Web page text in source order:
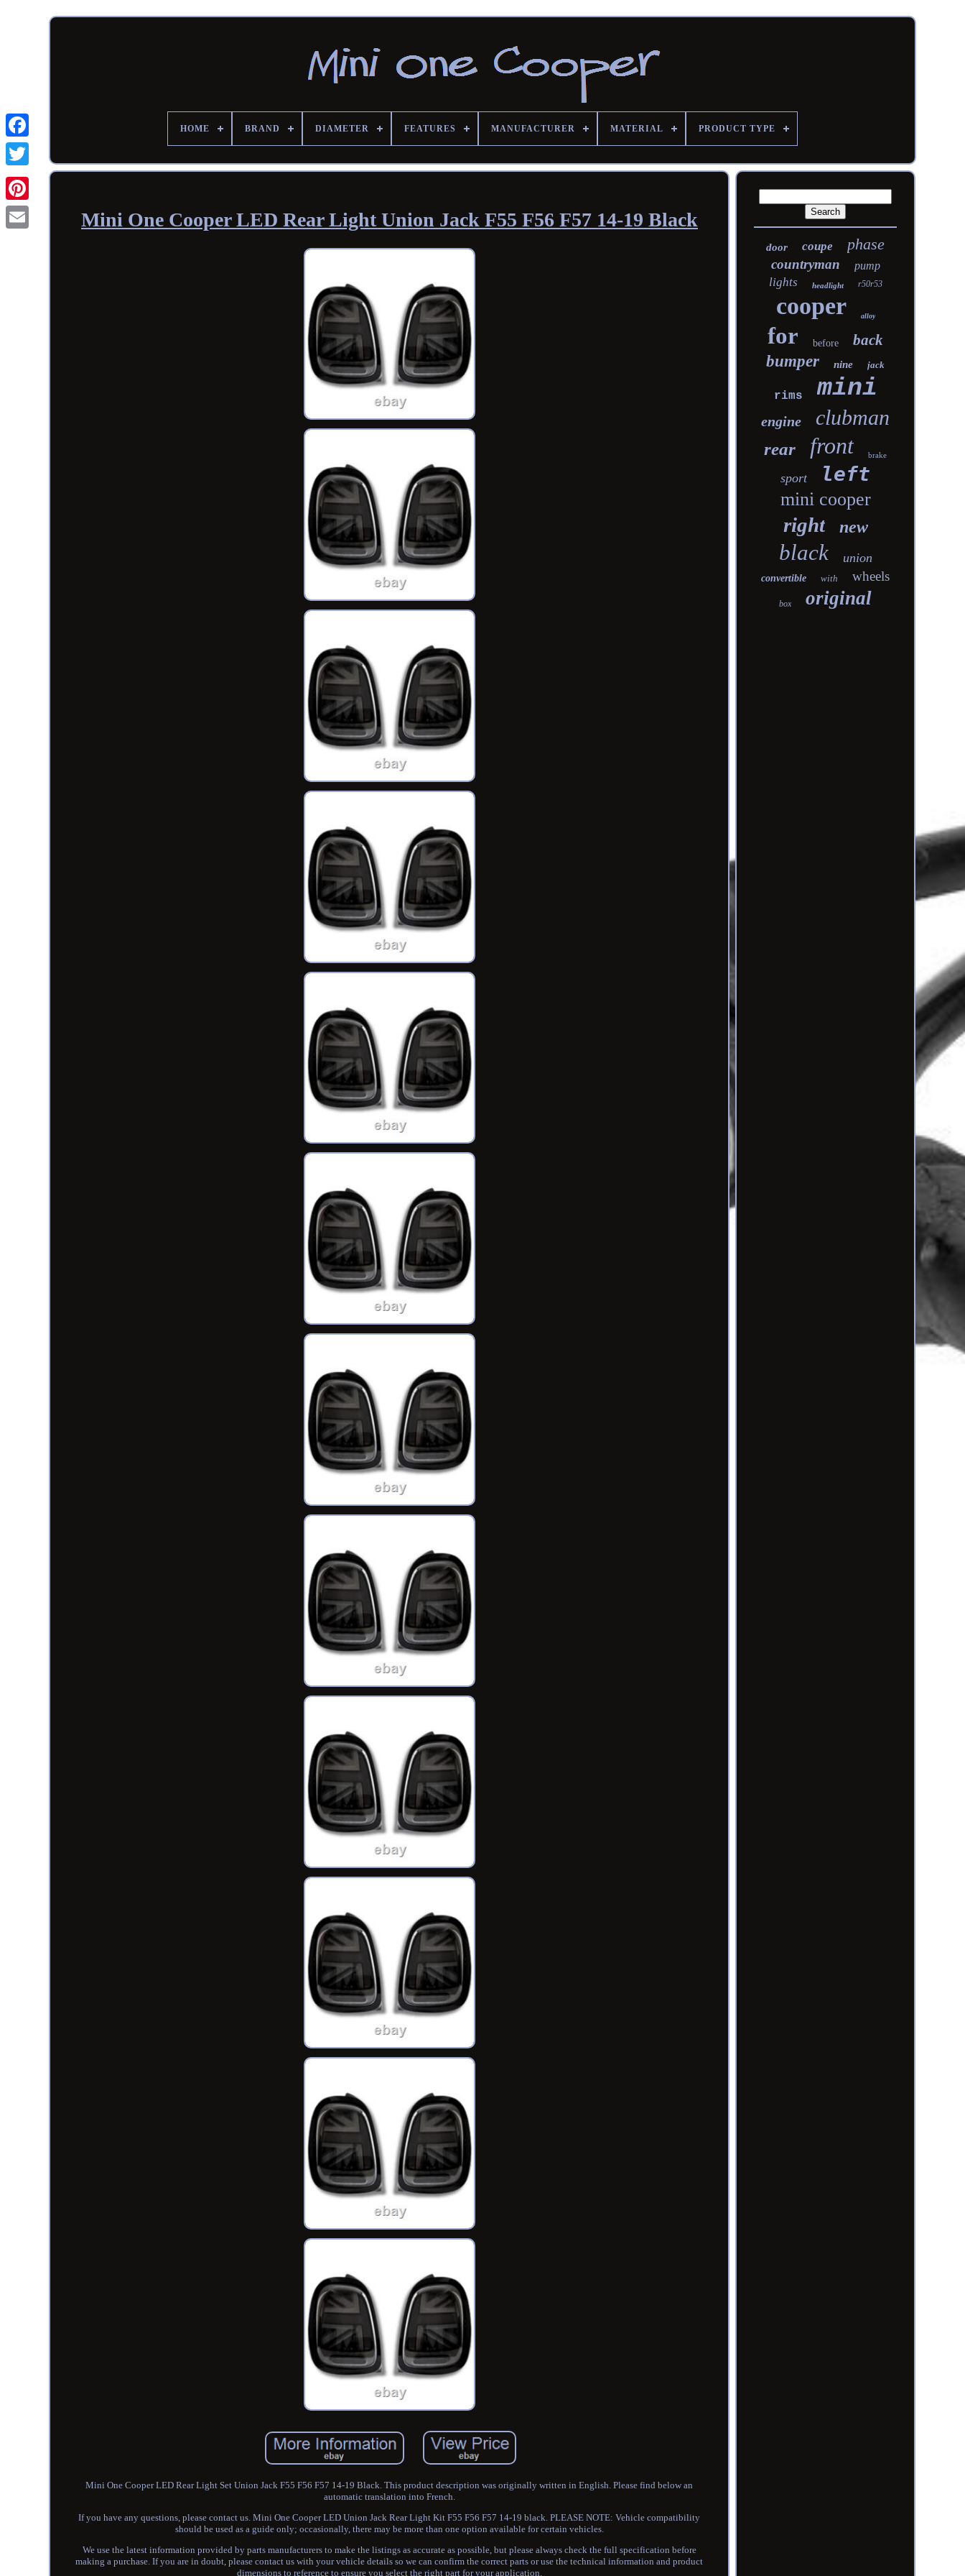
HOME BRAND DIAMETER FEATURES MANUFACTURER MATERIAL PRODUCT TYPE
Mini One Cooper LED Rear Light Union Jack F55 F56 F57 14-19 Black
Mini One Cooper LED Rear Light Set Union Jack F55 F56 F57 14-19 Black. This product description was originally written in English. Please find below an
automatic translation into French.
If you have any questions, please contact us. Mini One Cooper LED Union Jack Rear Light Kit F55 F56 F57 14-19 black. PLEASE NOTE: Vehicle compatibility
should be used as a guide only; occasionally, there may be more than one option available for certain vehicles.
We use the latest information provided by parts manufacturers to make the listings as accurate as possible, but please always check the full specification before
making a purchase. If you are in doubt, please contact us with your vehicle details so we can confirm the correct parts or use the technical information and product
dimensions to reference to ensure you select the right part for your application.
door coupe phase
countryman pump
lights headlight r50r53
cooper alloy
for before back
bumper nine jack
rims mini
engine clubman
rear front brake
sport left
mini cooper
right new
black union
convertible with wheels
box original